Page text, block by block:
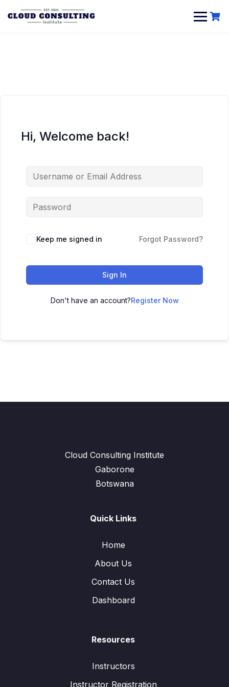
Hi, Welcome back!
Keep me signed in Forgot Password?
Sign In
Don't have an account?Register Now
Cloud Consulting Institute
Gaborone
Botswana
Quick Links
Home
About Us
Contact Us
Dashboard
Resources
Instructors
Instructor Registration